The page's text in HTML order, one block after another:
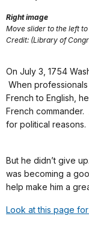
Right image
Move slider to the left
Credit: (Library of
On July 3, 1754
When
French to English,
French commander.
for political
But he didn’t give
was becoming a
help make him a
Look at this page for